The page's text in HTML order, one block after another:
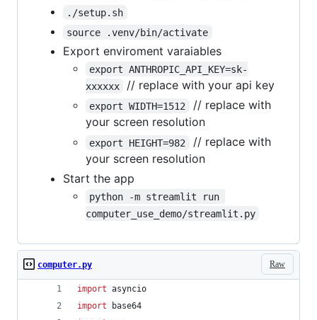
./setup.sh
source .venv/bin/activate
Export enviroment varaiables
export ANTHROPIC_API_KEY=sk-
xxxxxx
// replace with your api key
export WIDTH=1512
// replace with
your screen resolution
export HEIGHT=982
// replace with
your screen resolution
Start the app
python -m streamlit run
computer_use_demo/streamlit.py
Raw
computer.py
import asyncio
import
base64